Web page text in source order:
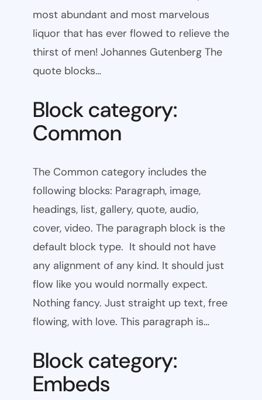
most abundant and most marvelous
liquor that has ever flowed to relieve the
thirst of men! Johannes Gutenberg The
quote blocks…
Block category:
Common
The Common category includes the
following blocks: Paragraph, image,
headings, list, gallery, quote, audio,
cover, video. The paragraph block is the
default block type. It should not have
any alignment of any kind. It should just
flow like you would normally expect.
Nothing fancy. Just straight up text, free
flowing, with love. This paragraph is…
Block category:
Embeds